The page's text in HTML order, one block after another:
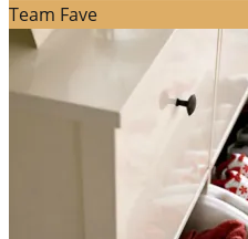
Team Fave